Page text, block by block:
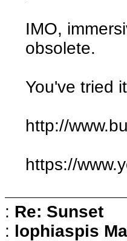
IMO,
obsolete.
You've tried
http://
https://
: Re: Sunset
: lophiaspis